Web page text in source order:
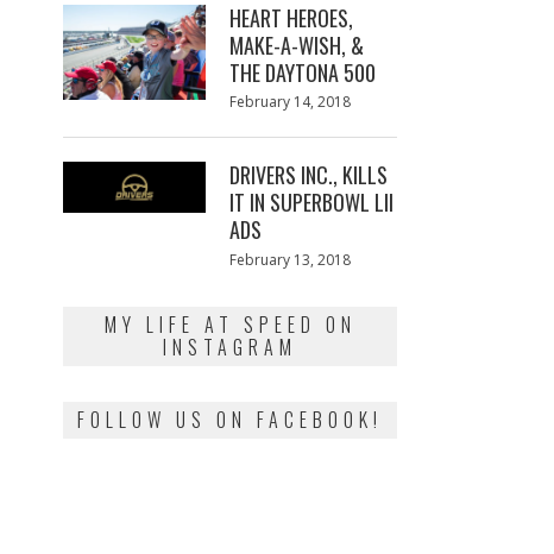
HEART HEROES,
MAKE-A-WISH, &
THE DAYTONA 500
Posted
February 14, 2018
DRIVERS INC., KILLS
IT IN SUPERBOWL LII
ADS
Posted
February 13, 2018
MY LIFE AT SPEED ON
INSTAGRAM
FOLLOW US ON FACEBOOK!